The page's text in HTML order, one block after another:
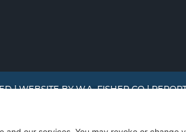
| WEBSITE BYW.A. FISHER CO|